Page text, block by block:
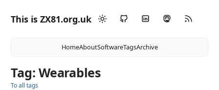
This is ZX81.org.uk
HomeAboutSoftwareTagsArchive
Tag: Wearables
To all tags